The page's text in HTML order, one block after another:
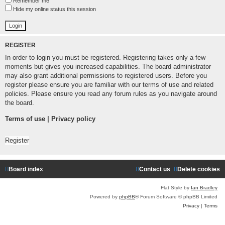
Hide my online status this session
REGISTER
In order to login you must be registered. Registering takes only a few
moments but gives you increased capabilities. The board administrator
may also grant additional permissions to registered users. Before you
register please ensure you are familiar with our terms of use and related
policies. Please ensure you read any forum rules as you navigate around
the board.
Terms of use | Privacy policy
Register
Board index Delete cookies
Contact us
Flat Style by Ian Bradley
Powered by phpBB® Forum Software © phpBB Limited
Privacy | Terms